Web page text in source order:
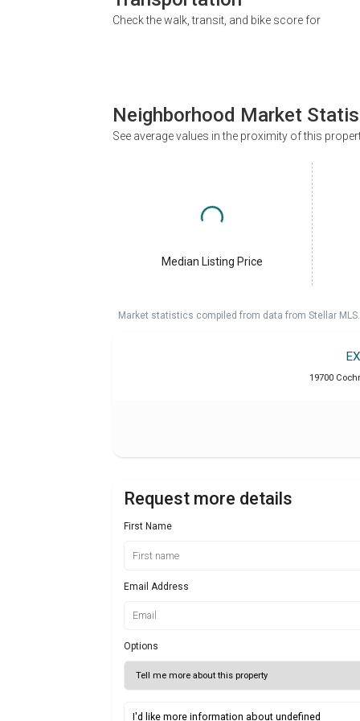
Check the walk, transit, and bike score for
Neighborhood Market
See average values in the proximity of this
Median Listing Price
Market statistics compiled from data from Stellar MLS.
19700
Request more details
First Name
Email Address
Options